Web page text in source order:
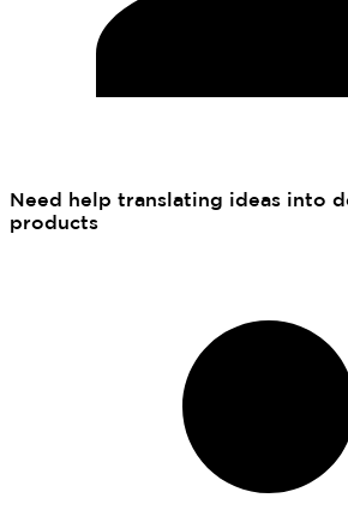
Need help translating ideas into
products